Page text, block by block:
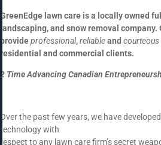
GreenEdge lawn care is a locally owned
landscaping, and snow removal company.
provideprofessional,reliableand courteous
residential and commercial clients.
2 Time Advancing Canadian
Over the past few years, we have
technology with
respect to any lawn care firm’s secret